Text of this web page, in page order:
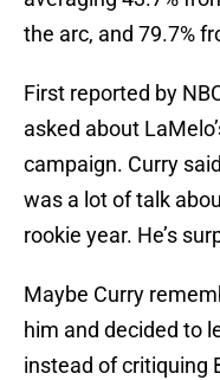
the arc, and 79.7%
First reported by
asked about
campaign. Curry
was a lot of talk
rookie year. He’s
Maybe Curry
him and decided to
instead of critiquing